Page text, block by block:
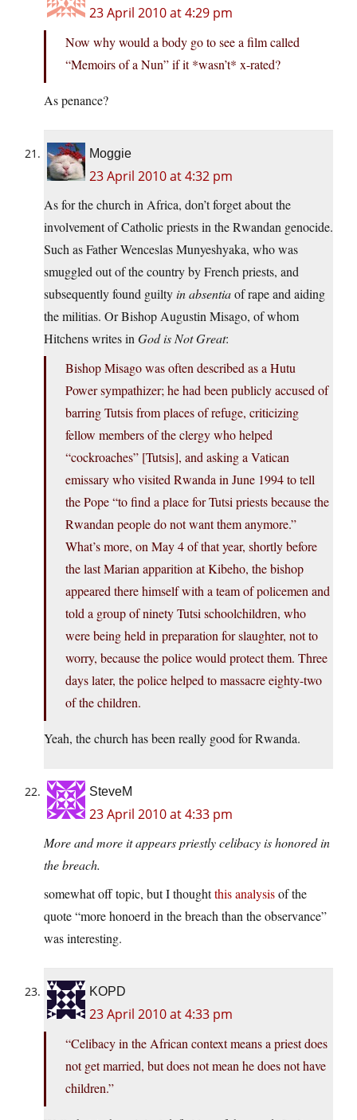
23 April 2010 at 4:29 pm
Now why would a body go to see a film called
“Memoirs of a Nun” if it *wasn’t* x-rated?
As penance?
Moggie
23 April 2010 at 4:32 pm
As for the church in Africa, don’t forget about the
involvement of Catholic priests in the Rwandan genocide.
Such as Father Wenceslas Munyeshyaka, who was
smuggled out of the country by French priests, and
subsequently found guiltyin absentiaof rape and aiding
the militias. Or Bishop Augustin Misago, of whom
Hitchens writes in God is Not Great:
Bishop Misago was often described as a Hutu
Power sympathizer; he had been publicly accused of
barring Tutsis from places of refuge, criticizing
fellow members of the clergy who helped
“cockroaches” [Tutsis], and asking a Vatican
emissary who visited Rwanda in June 1994 to tell
the Pope “to find a place for Tutsi priests because the
Rwandan people do not want them anymore.”
What’s more, on May 4 of that year, shortly before
the last Marian apparition at Kibeho, the bishop
appeared there himself with a team of policemen and
told a group of ninety Tutsi schoolchildren, who
were being held in preparation for slaughter, not to
worry, because the police would protect them. Three
days later, the police helped to massacre eighty-two
of the children.
Yeah, the church has been really good for Rwanda.
SteveM
23 April 2010 at 4:33 pm
More and more it appears priestly celibacy is honored in
the breach.
somewhat off topic, but I thoughtthis analysisof the
quote “more honoerd in the breach than the observance”
was interesting.
KOPD
23 April 2010 at 4:33 pm
“Celibacy in the African context means a priest does
not get married, but does not mean he does not have
children.”